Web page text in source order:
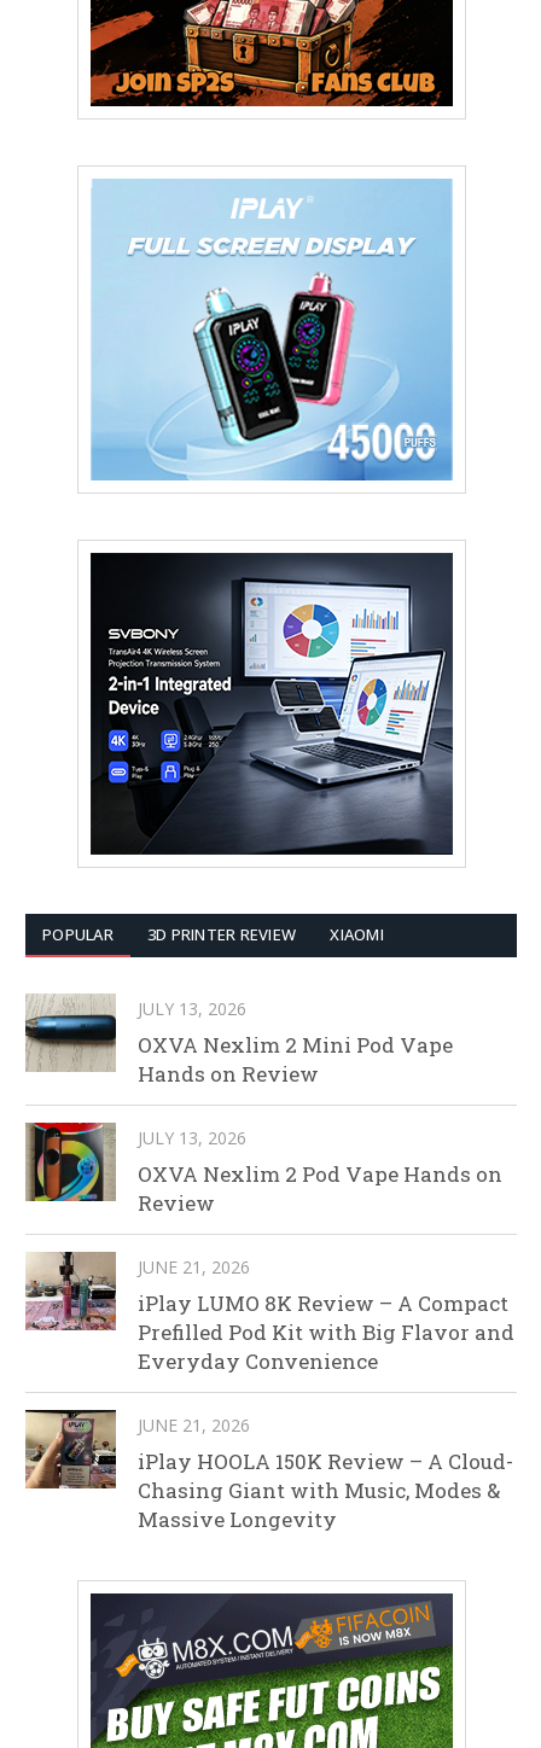
POPULAR 3D PRINTER REVIEW XIAOMI
JULY 13, 2026
OXVA Nexlim 2 Mini Pod Vape
Hands on Review
JULY 13, 2026
OXVA Nexlim 2 Pod Vape Hands on
Review
JUNE 21, 2026
iPlay LUMO 8K Review – A Compact
Prefilled Pod Kit with Big Flavor and
Everyday Convenience
JUNE 21, 2026
iPlay HOOLA 150K Review – A Cloud-
Chasing Giant with Music, Modes &
Massive Longevity